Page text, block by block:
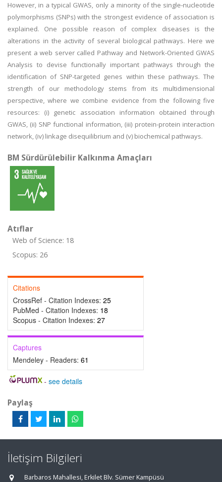
However, in a typical GWAS, only a minority of the single-nucleotide
polymorphisms (SNPs) with the strongest evidence of association is
explained. One possible reason of complex diseases is the
alterations in the activity of several biological pathways. Here we
present a web server called Pathway and Network-Oriented GWAS
Analysis to devise functionally important pathways through the
identification of SNP-targeted genes within these pathways. The
strength of our methodology stems from its multidimensional
perspective, where we combine evidence from the following five
resources: (i) genetic association information obtained through
GWAS, (ii) SNP functional information, (iii) protein-protein interaction
network, (iv) linkage disequilibrium and (v) biochemical pathways.
BM Sürdürülebilir Kalkınma Amaçları
Atıflar
Web of Science: 18
Scopus: 26
Citations
CrossRef - Citation Indexes: 25
PubMed - Citation Indexes: 18
Scopus - Citation Indexes: 27
Captures
Mendeley - Readers: 61
- see details
Paylaş
İletişim Bilgileri
Barbaros Mahallesi, Erkilet Blv. Sümer Kampüsü